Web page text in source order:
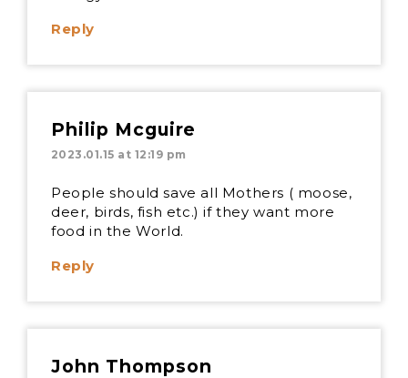
Reply
Philip Mcguire
2023.01.15 at 12:19 pm
People should save all Mothers ( moose,
deer, birds, fish etc.) if they want more
food in the World.
Reply
John Thompson